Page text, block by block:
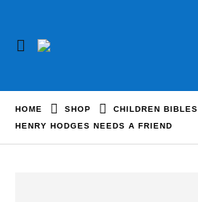
HOME SHOP
CHILDREN BIBLES
HENRY HODGES NEEDS A FRIEND